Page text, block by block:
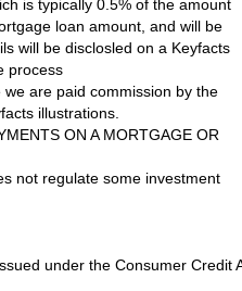
is typically 0.5% of the amount
loan amount, and will be
will be disclosled on a Keyfacts
process
are paid commission by the
illustrations.
ON A MORTGAGE OR
not regulate some investment
under the Consumer Credit